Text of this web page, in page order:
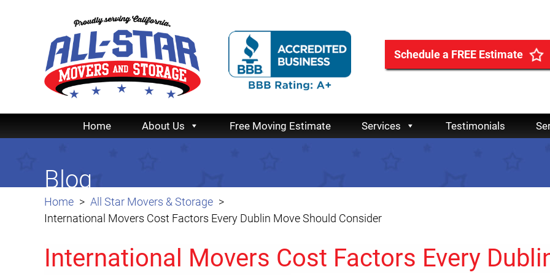
Schedule a FREE Estimate
Home About Us Free Moving Estimate Services Testimonials
Home
All Star Movers & Storage
International Movers Cost Factors Every Dublin Move Should Consider
Blog
International Movers Cost Factors Every